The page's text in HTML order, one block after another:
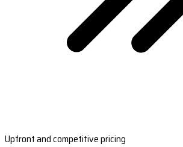
Upfront and competitive pricing